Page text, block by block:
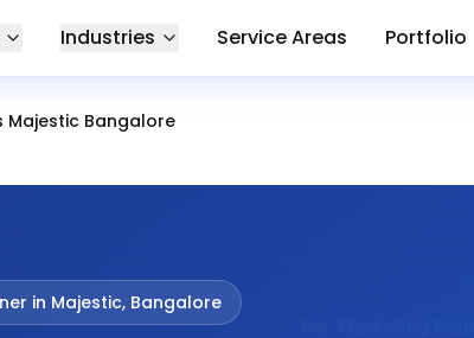
Majestic Bangalore
Industries Service Areas Portfolio
in Majestic, Bangalore